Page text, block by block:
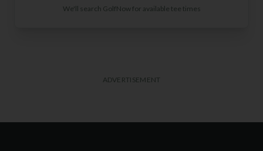
We'll search GolfNow for available tee times
ADVERTISEMENT